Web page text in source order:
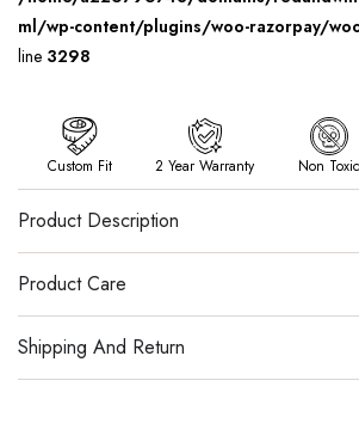
ml/wp-content/plugins/woo-razorpay/
line 3298
Custom Fit 2 Year Warranty Non Toxic
Product Description
Product Care
Shipping And Return